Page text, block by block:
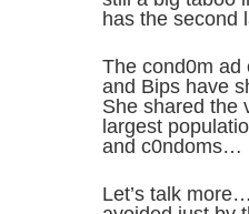
has the second
The cond0m ad
and Bips have
She shared the
largest
and c0ndoms…
Let’s talk